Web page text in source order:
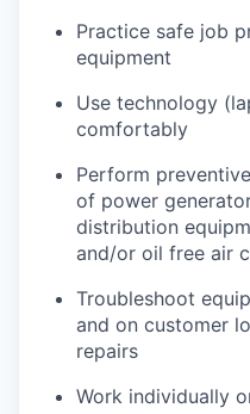
Practice safe job
equipment
Use technology
comfortably
Perform
of power
distribution
and/or oil free air
Troubleshoot
and on customer
repairs
Work individually